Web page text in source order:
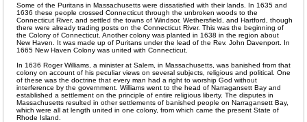
Some of the Puritans in Massachusetts were dissatisfied with their lands. In 1635 and
1636 these people crossed Connecticut through the unbroken woods to the
Connecticut River, and settled the towns of Windsor, Wethersfield, and Hartford, though
there were already trading posts on the Connecticut River. This was the beginning of
the Colony of Connecticut. Another colony was planted in 1638 in the region about
New Haven. It was made up of Puritans under the lead of the Rev. John Davenport. In
1665 New Haven Colony was united with Connecticut.
In 1636 Roger Williams, a minister at Salem, in Massachusetts, was banished from that
colony on account of his peculiar views on several subjects, religious and political. One
of these was the doctrine that every man had a right to worship God without
interference by the government. Williams went to the head of Narragansett Bay and
established a settlement on the principle of entire religious liberty. The disputes in
Massachusetts resulted in other settlements of banished people on Narragansett Bay,
which were all at length united in one colony, from which came the present State of
Rhode Island.